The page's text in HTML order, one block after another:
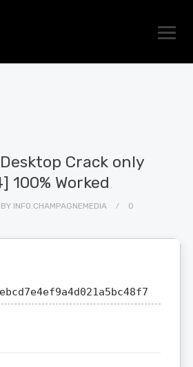
Desktop Crack only
100% Worked
BY INFO.CHAMPAGNEMEDIA
0